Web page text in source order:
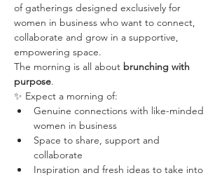
of gatherings designed exclusively for
women in business who want to connect,
collaborate and grow in a supportive,
empowering space.
The morning is all about brunching with
purpose.
✨ Expect a morning of:
Genuine connections with like-minded
women in business
Space to share, support and
collaborate
Inspiration and fresh ideas to take into